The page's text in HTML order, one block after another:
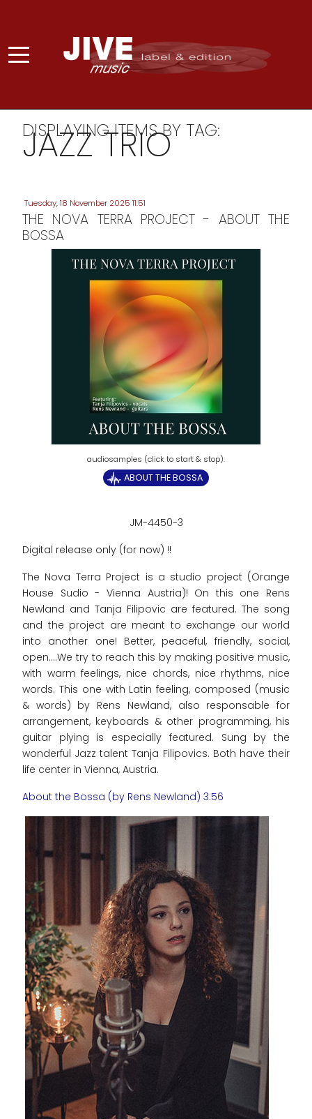
DISPLAYING ITEMS BY TAG:
JAZZ TRIO
Tuesday, 18 November 2025 11:51
THE NOVA TERRA PROJECT - ABOUT THE
BOSSA
ABOUT THE BOSSA
JM-4450-3
Digital release only (for now) !!
The Nova Terra Project is a studio project (Orange
House Sudio - Vienna Austria)! On this one Rens
Newland and Tanja Filipovic are featured. The song
and the project are meant to exchange our world
into another one! Better, peaceful, friendly, social,
open....We try to reach this by making positive music,
with warm feelings, nice chords, nice rhythms, nice
words. This one with Latin feeling, composed (music
& words) by Rens Newland, also responsable for
arrangement, keyboards & other programming, his
guitar plying is especially featured. Sung by the
wonderful Jazz talent Tanja Filipovics. Both have their
life center in Vienna, Austria.
About the Bossa (by Rens Newland) 3:56